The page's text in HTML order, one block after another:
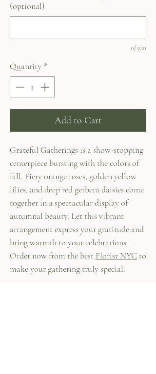
(optional)
0/500
Quantity *
Add to Cart
Grateful Gatherings is a show-stopping
centerpiece bursting with the colors of
fall. Fiery orange roses, golden yellow
lilies, and deep red gerbera daisies come
together in a spectacular display of
autumnal beauty. Let this vibrant
arrangement express your gratitude and
bring warmth to your celebrations.
Order now from the best Florist NYC to
make your gathering truly special.